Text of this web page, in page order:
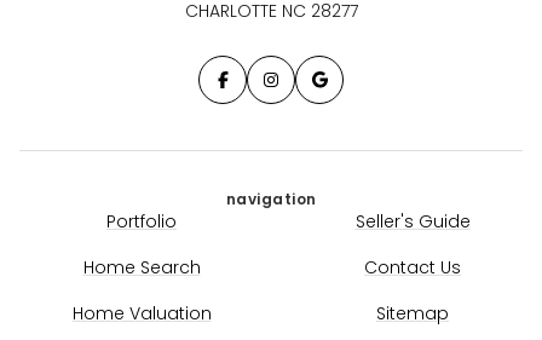
CHARLOTTE NC 28277
navigation
Portfolio
Home Search
Home Valuation
Seller's Guide
Contact Us
Sitemap